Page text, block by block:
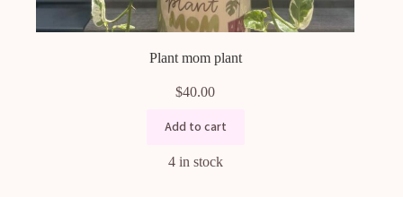
Plant mom plant
$40.00
Add to cart
4 in stock